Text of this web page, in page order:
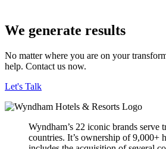
We generate results
No matter where you are on your
help. Contact us now.
Let's Talk
Wyndham’s 22 iconic brands serve
countries. It’s ownership of 9,000+